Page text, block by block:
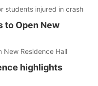
students injured in crash
to Open New
New Residence Hall
highlights